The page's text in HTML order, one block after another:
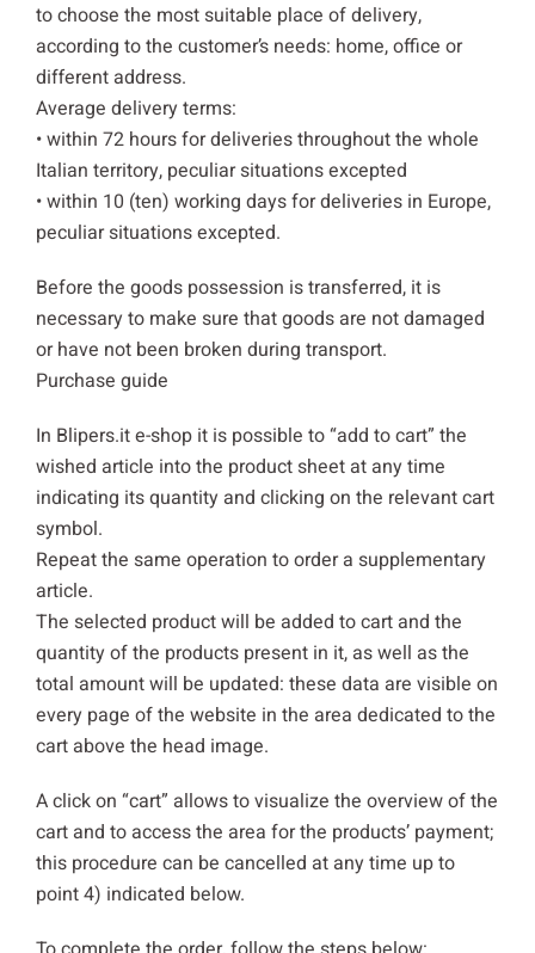
to choose the most suitable place of delivery,
according to the customer’s needs: home, office or
different address.
Average delivery terms:
• within 72 hours for deliveries throughout the whole
Italian territory, peculiar situations excepted
• within 10 (ten) working days for deliveries in Europe,
peculiar situations excepted.
Before the goods possession is transferred, it is
necessary to make sure that goods are not damaged
or have not been broken during transport.
Purchase guide
In Blipers.it e-shop it is possible to “add to cart” the
wished article into the product sheet at any time
indicating its quantity and clicking on the relevant cart
symbol.
Repeat the same operation to order a supplementary
article.
The selected product will be added to cart and the
quantity of the products present in it, as well as the
total amount will be updated: these data are visible on
every page of the website in the area dedicated to the
cart above the head image.
A click on “cart” allows to visualize the overview of the
cart and to access the area for the products’ payment;
this procedure can be cancelled at any time up to
point 4) indicated below.